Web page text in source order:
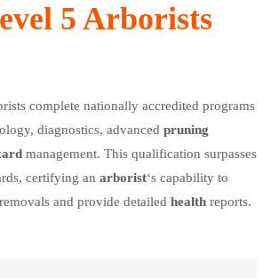
5 Arborists
complete nationally accredited programs
diagnostics, advanced pruning
management. This qualification surpasses
certifying an arborist‘s capability to
and provide detailed health reports.